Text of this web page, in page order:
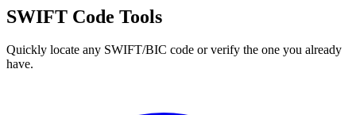
SWIFT Code Tools
Quickly locate any SWIFT/BIC code or verify the one you already
have.